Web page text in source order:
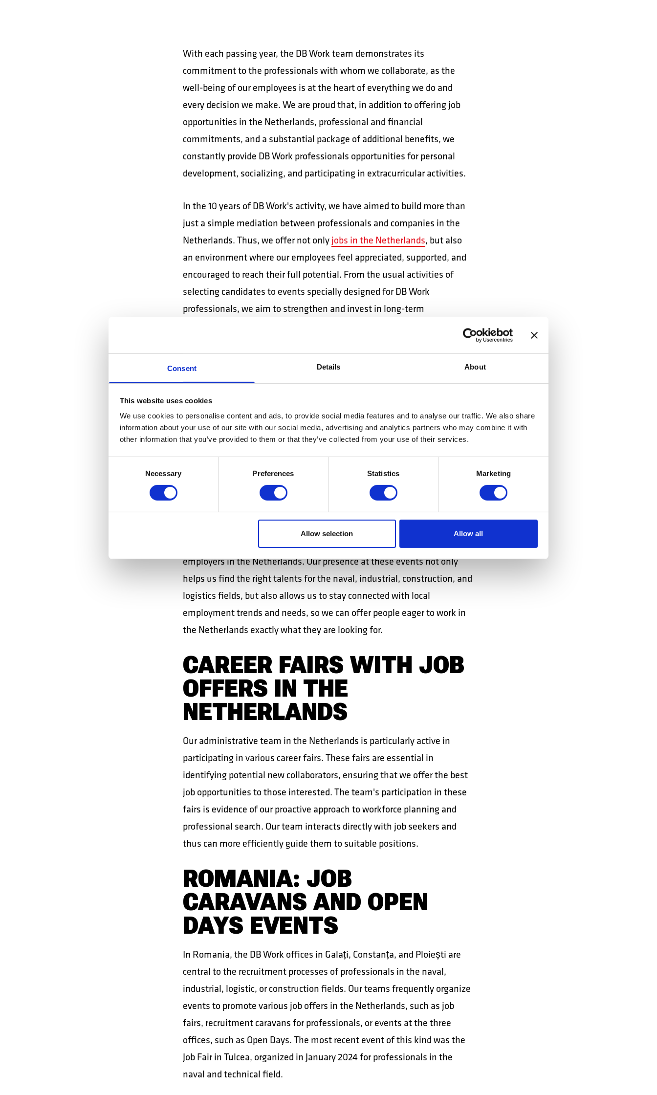
Consent Details About
This website uses cookies
We use cookies to personalise content and ads, to provide social media features and to analyse our traffic. We also share
information about your use of our site with our social media, advertising and analytics partners who may combine it with
other information that you’ve provided to them or that they’ve collected from your use of their services.
Necessary Preferences Statistics Marketing
Allow selection Allow all
With each passing year, the DB Work team demonstrates its
commitment to the professionals with whom we collaborate, as the
well-being of our employees is at the heart of everything we do and
every decision we make. We are proud that, in addition to offering job
opportunities in the Netherlands, professional and financial
commitments, and a substantial package of additional benefits, we
constantly provide DB Work professionals opportunities for personal
development, socializing, and participating in extracurricular activities.
In the 10 years of DB Work's activity, we have aimed to build more than
just a simple mediation between professionals and companies in the
Netherlands. Thus, we offer not only jobs in the Netherlands, but also
an environment where our employees feel appreciated, supported, and
encouraged to reach their full potential. From the usual activities of
selecting candidates to events specially designed for DB Work
professionals, we aim to strengthen and invest in long-term
Here's an overview of activities dedicated to our collaborators or future
collaborators.
SPAIN: NETWORK
CONNECTIONS WITH
TERRITORIAL
EMPLOYMENT AGENCIES
In Spain, our recruiters participate annually in career events organized by
networking and discovering professionals interested in working for top
employers in the Netherlands. Our presence at these events not only
helps us find the right talents for the naval, industrial, construction, and
logistics fields, but also allows us to stay connected with local
employment trends and needs, so we can offer people eager to work in
the Netherlands exactly what they are looking for.
CAREER FAIRS WITH JOB
OFFERS IN THE
NETHERLANDS
Our administrative team in the Netherlands is particularly active in
participating in various career fairs. These fairs are essential in
identifying potential new collaborators, ensuring that we offer the best
job opportunities to those interested. The team's participation in these
fairs is evidence of our proactive approach to workforce planning and
professional search. Our team interacts directly with job seekers and
thus can more efficiently guide them to suitable positions.
ROMANIA: JOB
CARAVANS AND OPEN
DAYS EVENTS
In Romania, the DB Work offices in Galați, Constanța, and Ploiești are
central to the recruitment processes of professionals in the naval,
industrial, logistic, or construction fields. Our teams frequently organize
events to promote various job offers in the Netherlands, such as job
fairs, recruitment caravans for professionals, or events at the three
offices, such as Open Days. The most recent event of this kind was the
Job Fair in Tulcea, organized in January 2024 for professionals in the
naval and technical field.